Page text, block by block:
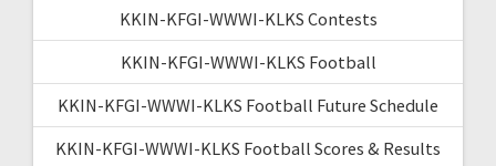
KKIN-KFGI-WWWI-KLKS Contests
KKIN-KFGI-WWWI-KLKS Football
KKIN-KFGI-WWWI-KLKS Football Future Schedule
KKIN-KFGI-WWWI-KLKS Football Scores & Results